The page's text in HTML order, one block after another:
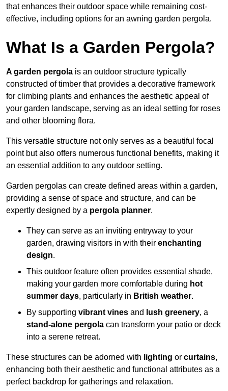
that enhances their outdoor space while remaining cost-
effective, including options for an awning garden pergola.
What Is a Garden Pergola?
A garden pergola is an outdoor structure typically
constructed of timber that provides a decorative framework
for climbing plants and enhances the aesthetic appeal of
your garden landscape, serving as an ideal setting for roses
and other blooming flora.
This versatile structure not only serves as a beautiful focal
point but also offers numerous functional benefits, making it
an essential addition to any outdoor setting.
Garden pergolas can create defined areas within a garden,
providing a sense of space and structure, and can be
expertly designed by a pergola planner.
They can serve as an inviting entryway to your
garden, drawing visitors in with their enchanting
design.
This outdoor feature often provides essential shade,
making your garden more comfortable during hot
summer days, particularly in British weather.
By supporting vibrant vines and lush greenery, a
stand-alone pergola can transform your patio or deck
into a serene retreat.
These structures can be adorned with lighting or curtains,
enhancing both their aesthetic and functional attributes as a
perfect backdrop for gatherings and relaxation.